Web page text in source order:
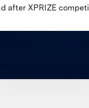
after XPRIZE